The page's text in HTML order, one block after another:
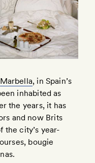
Marbella, in Spain’s
inhabited as
the years, it has
and now Brits
the city’s year-
bougie